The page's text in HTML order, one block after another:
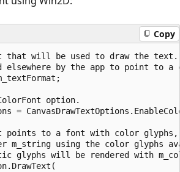
Copy
that will be used to draw the text.
by the app to point to
option.
=
points to a font with color
using the color glyphs
glyphs will be rendered with